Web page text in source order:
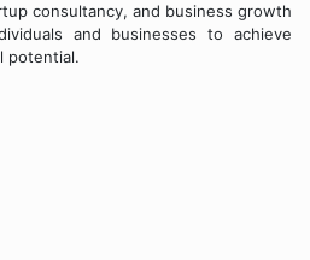
consultancy, and business growth
and businesses to achieve
potential.